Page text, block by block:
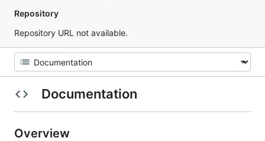
Repository
Repository URL not available.
Documentation
Overview